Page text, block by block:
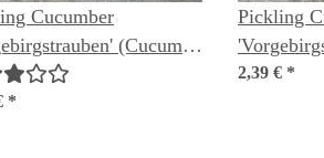
Cucumber
(Cucumis
organic seeds
*
Pickling
sativus)
2,39 € *